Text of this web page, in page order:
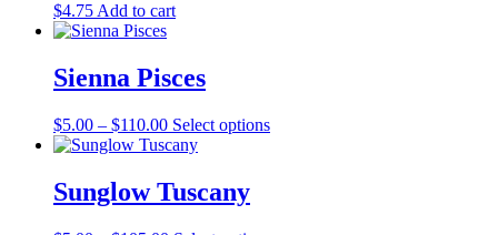
$4.75 Add to cart
Sienna Pisces
$5.00 – $110.00Price
range:
through
$110.00
Select optionsThis
Sunglow Tuscany